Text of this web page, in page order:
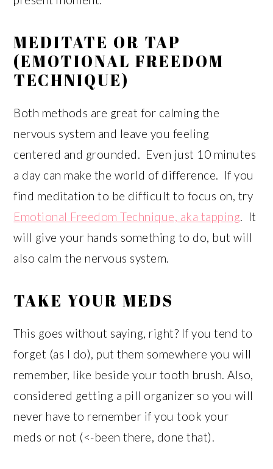
MEDITATE OR TAP
(EMOTIONAL FREEDOM
TECHNIQUE)
Both methods are great for calming the
nervous system and leave you feeling
centered and grounded. Even just 10 minutes
a day can make the world of difference. If you
find meditation to be difficult to focus on, try
Emotional Freedom Technique, aka tapping. It
will give your hands something to do, but will
also calm the nervous system.
TAKE YOUR MEDS
This goes without saying, right? If you tend to
forget (as I do), put them somewhere you will
remember, like beside your tooth brush. Also,
considered getting a pill organizer so you will
never have to remember if you took your
meds or not (<-been there, done that).